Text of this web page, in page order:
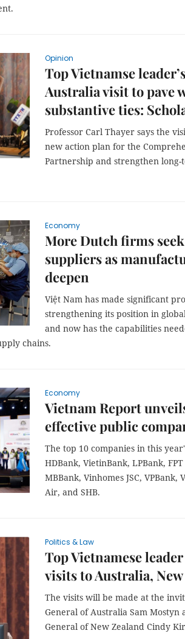
Opinion
Top Vietnamse
Australia visit to pave
substantive ties:
Professor Carl Thayer says the
new action plan for the
Partnership and strengthen long-
Economy
More Dutch firms
suppliers as
deepen
Việt Nam has made significant
strengthening its position in
and now has the capabilities
chains.
Economy
Vietnam Report
effective public
The top 10 companies in this
HDBank, VietinBank, LPBank,
MBBank, Vinhomes JSC,
Air, and SHB.
Politics & Law
Top Vietnamese
visits to Australia,
The visits will be made at the
General of Australia Sam Mostyn
General of New Zealand Cindy